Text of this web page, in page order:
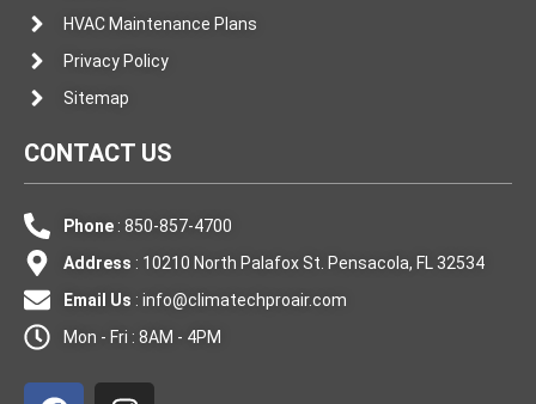
HVAC Maintenance Plans
Privacy Policy
Sitemap
CONTACT US
Phone: 850-857-4700
Address : 10210 North Palafox St. Pensacola, FL 32534
Email Us : info@climatechproair.com
Mon - Fri : 8AM - 4PM
a
n